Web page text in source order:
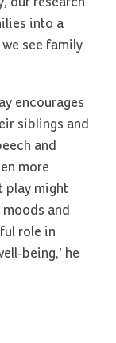
into a
see family
encourages
siblings and
and
more
play might
and
role in
being,’ he